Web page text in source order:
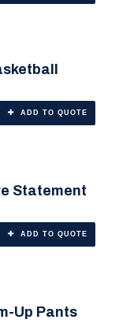
🎨 Any Color
ADD TO QUOTE
🎨 Any Color
Statement
ADD TO QUOTE
🎨 Any Color
Up Pants